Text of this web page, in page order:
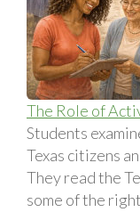
The Role of
Students
Texas citizens
They read the
some of the